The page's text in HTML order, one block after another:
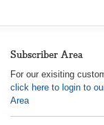
Subscriber Area
For our exisiting
click here to login to
Area